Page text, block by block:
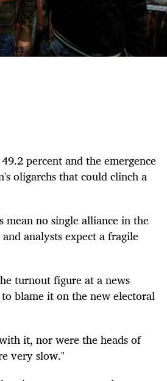
percent and the emergence
oligarchs that could clinch a
mean no single alliance in the
analysts expect a fragile
turnout figure at a news
blame it on the new electoral
it, nor were the heads of
very slow."